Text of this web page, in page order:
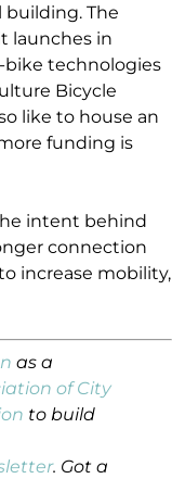
building. The
launches in
bike technologies
Bicycle
like to house an
funding is
intent behind
connection
increase mobility,
as a
of City
to build
. Got a